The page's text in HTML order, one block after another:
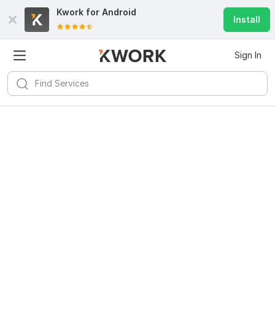
Kwork for Android
Install
Sign In